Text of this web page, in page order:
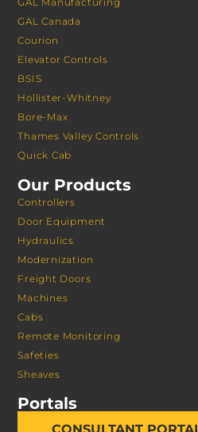
GAL Canada
Courion
Elevator Controls
BSIS
Hollister-Whitney
Bore-Max
Thames Valley Controls
Quick Cab
Our Products
Controllers
Door Equipment
Hydraulics
Modernization
Freight Doors
Machines
Cabs
Remote Monitoring
Safeties
Sheaves
Portals